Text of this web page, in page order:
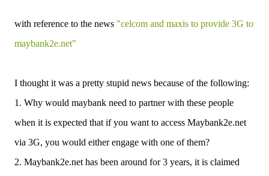
with reference to the news "celcom and maxis to provide 3G to
maybank2e.net"
I thought it was a pretty stupid news because of the following:
1. Why would maybank need to partner with these people
when it is expected that if you want to access Maybank2e.net
via 3G, you would either engage with one of them?
2. Maybank2e.net has been around for 3 years, it is claimed